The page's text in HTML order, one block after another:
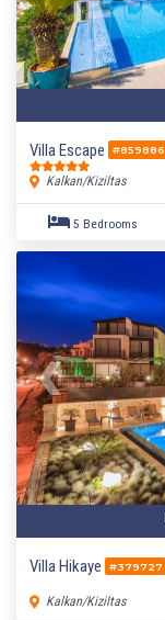
Villa Escape #859886
Kalkan/Kiziltas
Villa Hikaye #379727
Kalkan/Kiziltas